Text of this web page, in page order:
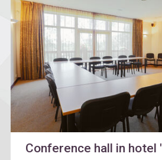
Conference hall in hotel